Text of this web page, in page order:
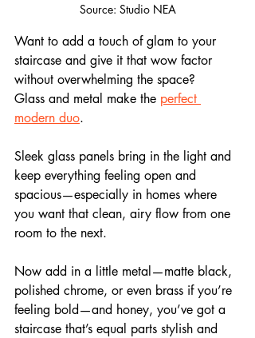
Source: Studio NEA
Want to add a touch of glam to your
staircase and give it that wow factor
without overwhelming the space?
Glass and metal make the perfect
modern duo.
Sleek glass panels bring in the light and
keep everything feeling open and
spacious—especially in homes where
you want that clean, airy flow from one
room to the next.
Now add in a little metal—matte black,
polished chrome, or even brass if you’re
feeling bold—and honey, you’ve got a
staircase that’s equal parts stylish and